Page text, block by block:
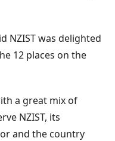
NZIST was delighted
12 places on the
a great mix of
NZIST, its
and the country